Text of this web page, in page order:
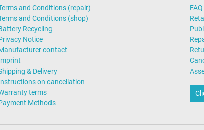
and Conditions (repair)
and Conditions (shop)
Recycling
Notice
contact
& Delivery
on cancellation
terms
Methods
FAQ